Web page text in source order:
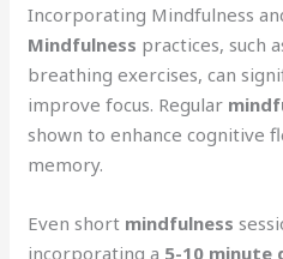
Incorporating Mindfulness
Mindfulness practices, such
breathing exercises, can
improve focus. Regular
shown to enhance cognitive
memory.
Even short mindfulness
incorporating a 5-10 minute